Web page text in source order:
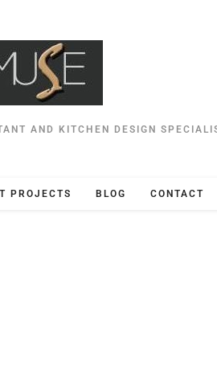
AND KITCHEN DESIGN
PROJECTS BLOG CONTACT